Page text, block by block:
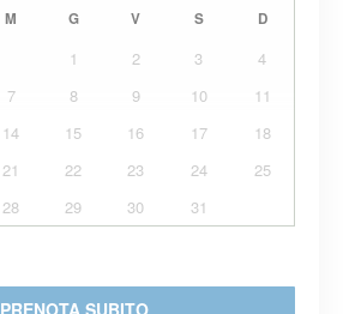
M G V S D
1 2 3
4
7 8 9 10
11
14 15 16 17
18
21 22 23 24
25
28 29 30 31